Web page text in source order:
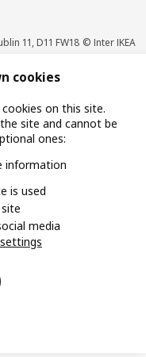
11, D11 FW18 © Inter IKEA
from services
cookies
on this site.
site and cannot be
ones:
information
is used
media